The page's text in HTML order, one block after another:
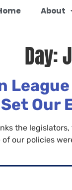
About
Day:
Our
the
our policies